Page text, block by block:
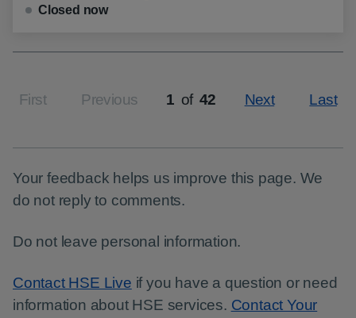
Closed now
First Previous
Page
1 of 42 Next Last
Your feedback helps us improve this page. We
do not reply to comments.
Do not leave personal information.
Contact HSE Live if you have a question or need
information about HSE services. Contact Your